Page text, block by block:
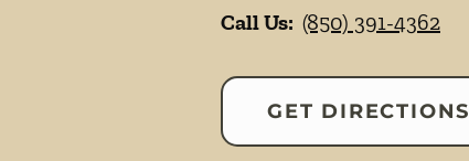
Call Us: (850) 391-4362
GET DIRECTIONS